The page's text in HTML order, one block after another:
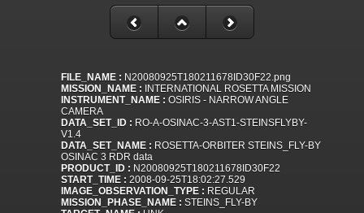
FILE_NAME : N20080925T180211678ID30F22.png
MISSION_NAME : INTERNATIONAL ROSETTA MISSION
INSTRUMENT_NAME : OSIRIS - NARROW ANGLE
CAMERA
DATA_SET_ID : RO-A-OSINAC-3-AST1-STEINSFLYBY-
V1.4
DATA_SET_NAME : ROSETTA-ORBITER STEINS_FLY-BY
OSINAC 3 RDR data
PRODUCT_ID : N20080925T180211678ID30F22
START_TIME : 2008-09-25T18:02:27.529
IMAGE_OBSERVATION_TYPE : REGULAR
MISSION_PHASE_NAME : STEINS_FLY-BY